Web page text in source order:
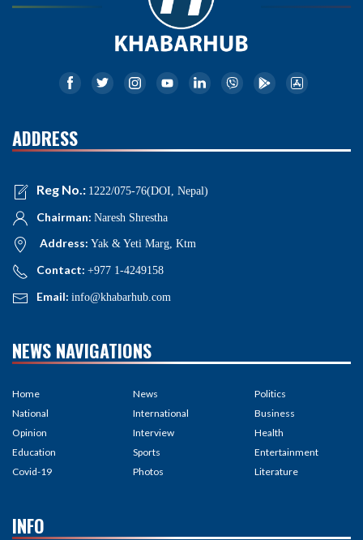
ADDRESS
Reg No.: 1222/075-76(DOI, Nepal)
Chairman: Naresh Shrestha
Address: Yak & Yeti Marg, Ktm
Contact: +977 1-4249158
Email: info@khabarhub.com
NEWS NAVIGATIONS
Home
National
Opinion
Education
Covid-19
News
International
Interview
Sports
Photos
Politics
Business
Health
Entertainment
Literature
INFO